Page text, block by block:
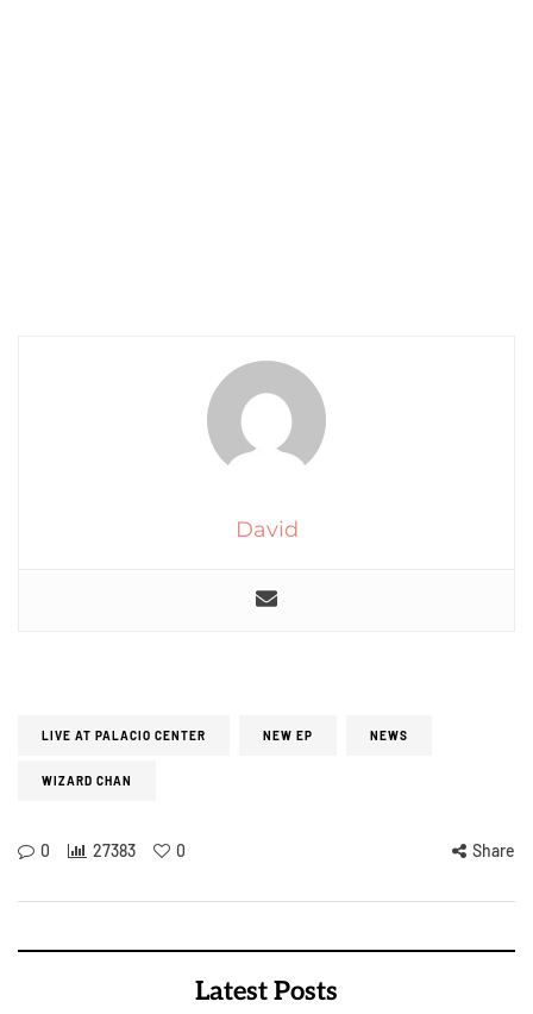
David
LIVE AT PALACIO CENTER NEW EP NEWS
WIZARD CHAN
0 27383 0 Share
Latest Posts